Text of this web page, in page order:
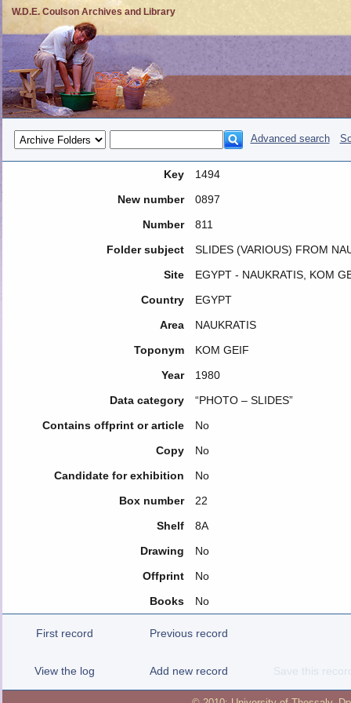
W.D.E. Coulson Archives and Library
Advanced search
Key
1494
New number
0897
Number
811
Folder subject
SLIDES (VARIOUS) FROM
Site
EGYPT - NAUKRATIS, KOM
Country
EGYPT
Area
NAUKRATIS
Toponym
KOM GEIF
Year
1980
Data category
“PHOTO – SLIDES”
Contains offprint or article
No
Copy
No
Candidate for exhibition
No
Box number
22
Shelf
8A
Drawing
No
Offprint
No
Books
No
First record Previous record
View the log Add new record Save this